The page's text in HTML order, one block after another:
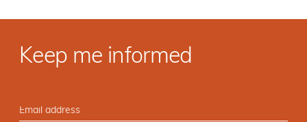
Keep me informed